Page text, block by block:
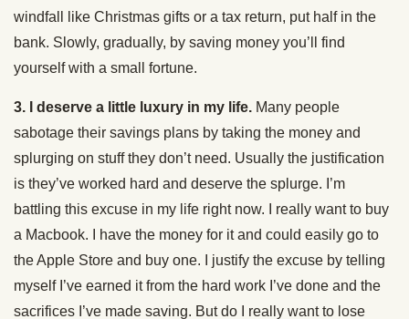
windfall like Christmas gifts or a tax return, put half in the
bank. Slowly, gradually, by saving money you’ll find
yourself with a small fortune.
3. I deserve a little luxury in my life. Many people
sabotage their savings plans by taking the money and
splurging on stuff they don’t need. Usually the justification
is they’ve worked hard and deserve the splurge. I’m
battling this excuse in my life right now. I really want to buy
a Macbook. I have the money for it and could easily go to
the Apple Store and buy one. I justify the excuse by telling
myself I’ve earned it from the hard work I’ve done and the
sacrifices I’ve made saving. But do I really want to lose